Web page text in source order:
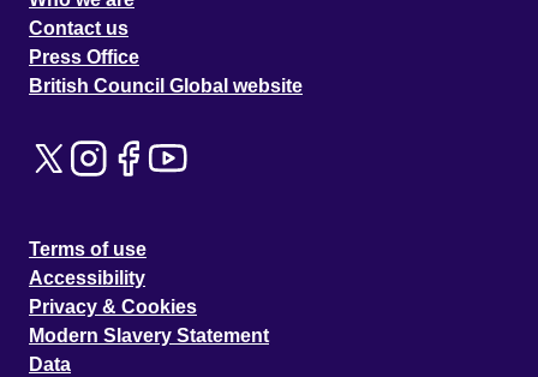
Contact us
Press Office
British Council Global website
Terms of use
Accessibility
Privacy & Cookies
Modern Slavery Statement
Data